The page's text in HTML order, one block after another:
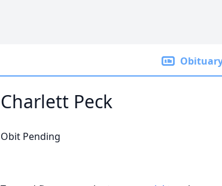
Charlett Peck
Obit Pending